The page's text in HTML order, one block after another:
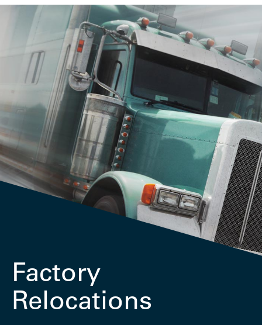
Factory
Relocations